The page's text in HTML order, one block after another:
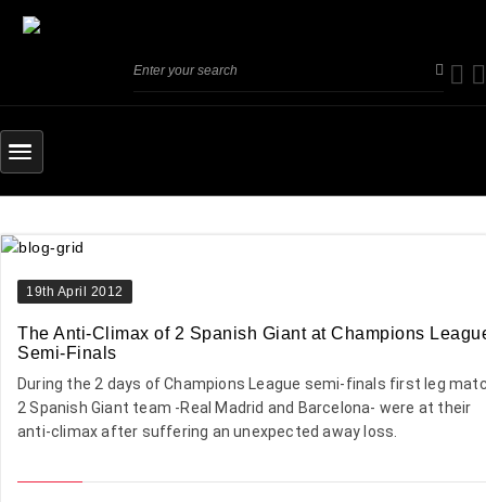
19th April 2012
The Anti-Climax of 2 Spanish Giant at Champions
Semi-Finals
During the 2 days of Champions League semi-finals first leg
2 Spanish Giant team -Real Madrid and Barcelona- were at their
anti-climax after suffering an unexpected away loss.